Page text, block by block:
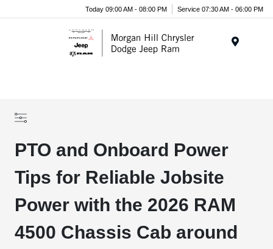
Today 09:00 AM - 08:00 PM Service 07:30 AM - 06:00 PM
PTO and Onboard Power
Tips for Reliable Jobsite
Power with the 2026 RAM
4500 Chassis Cab around